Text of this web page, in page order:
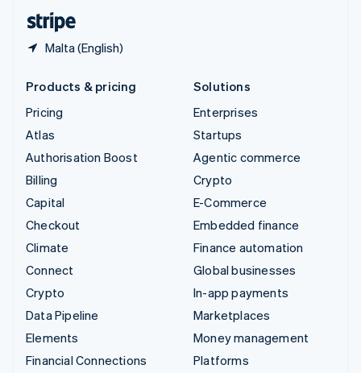
Malta (English)
Products & pricing
Pricing
Atlas
Authorisation Boost
Billing
Capital
Checkout
Climate
Connect
Crypto
Data Pipeline
Elements
Financial Connections
Solutions
Enterprises
Startups
Agentic commerce
Crypto
E-Commerce
Embedded finance
Finance automation
Global businesses
In-app payments
Marketplaces
Money management
Platforms